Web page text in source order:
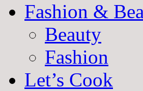
Fashion &
Beauty
Fashion
Let’s Cook